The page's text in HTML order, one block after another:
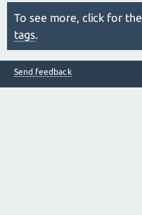
To see more, click for the
tags.
Send feedback